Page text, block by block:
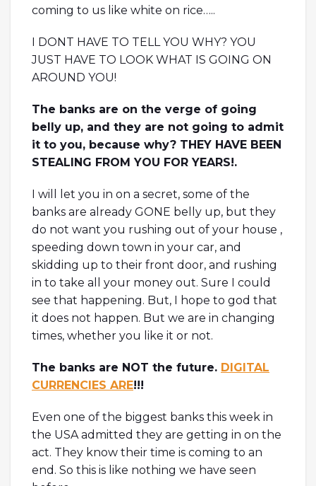
coming to us like white on rice…..
I DONT HAVE TO TELL YOU WHY? YOU
JUST HAVE TO LOOK WHAT IS GOING ON
AROUND YOU!
The banks are on the verge of going
belly up, and they are not going to admit
it to you, because why? THEY HAVE BEEN
STEALING FROM YOU FOR YEARS!.
I will let you in on a secret, some of the
banks are already GONE belly up, but they
do not want you rushing out of your house ,
speeding down town in your car, and
skidding up to their front door, and rushing
in to take all your money out. Sure I could
see that happening. But, I hope to god that
it does not happen. But we are in changing
times, whether you like it or not.
The banks are NOT the future. DIGITAL
CURRENCIES ARE!!!
Even one of the biggest banks this week in
the USA admitted they are getting in on the
act. They know their time is coming to an
end. So this is like nothing we have seen